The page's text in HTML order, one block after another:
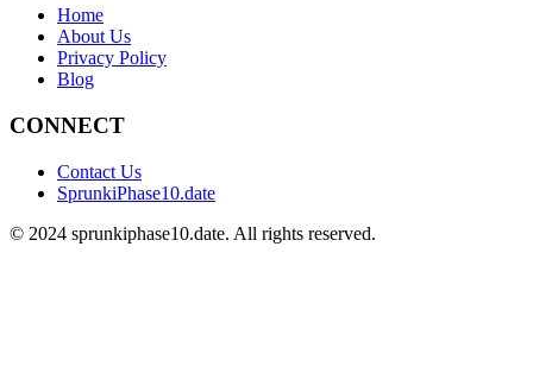
Home
About Us
Privacy Policy
Blog
CONNECT
Contact Us
SprunkiPhase10.date
© 2024 sprunkiphase10.date. All rights reserved.